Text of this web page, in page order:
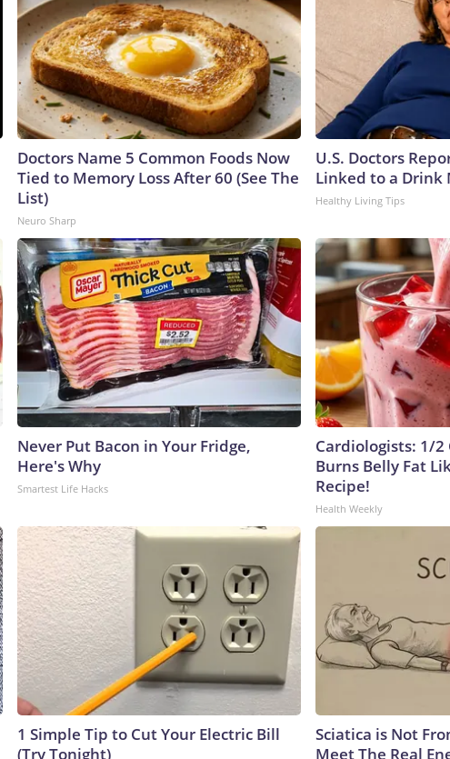
Doctors Name 5 Common Foods Now
Tied to Memory Loss After 60 (See The
List)
Neuro Sharp
U.S. Doctors
Linked to a Drink
Healthy Living Tips
Never Put Bacon in Your Fridge,
Here's Why
Smartest Life Hacks
Cardiologists: 1/2
Burns Belly Fat
Recipe!
Health Weekly
1 Simple Tip to Cut Your Electric Bill
(Try Tonight)
Sciatica is Not
Meet The Real